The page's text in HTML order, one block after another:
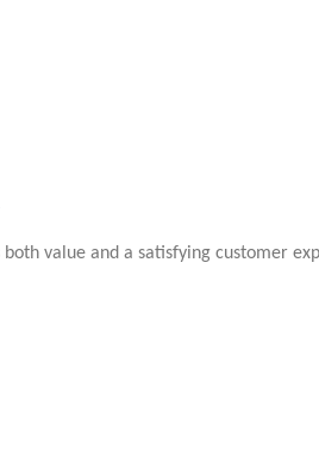
value and a satisfying customer